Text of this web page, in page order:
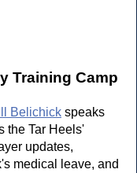
Training Camp
Belichick speaks
the Tar Heels'
updates,
medical leave, and